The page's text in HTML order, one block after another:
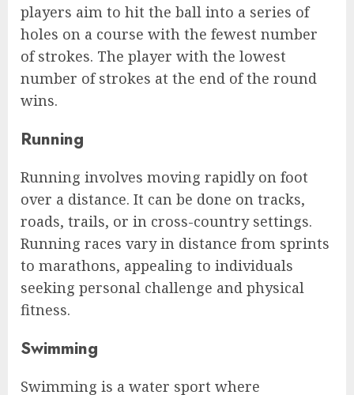
players aim to hit the ball into a series of
holes on a course with the fewest number
of strokes. The player with the lowest
number of strokes at the end of the round
wins.
Running
Running involves moving rapidly on foot
over a distance. It can be done on tracks,
roads, trails, or in cross-country settings.
Running races vary in distance from sprints
to marathons, appealing to individuals
seeking personal challenge and physical
fitness.
Swimming
Swimming is a water sport where